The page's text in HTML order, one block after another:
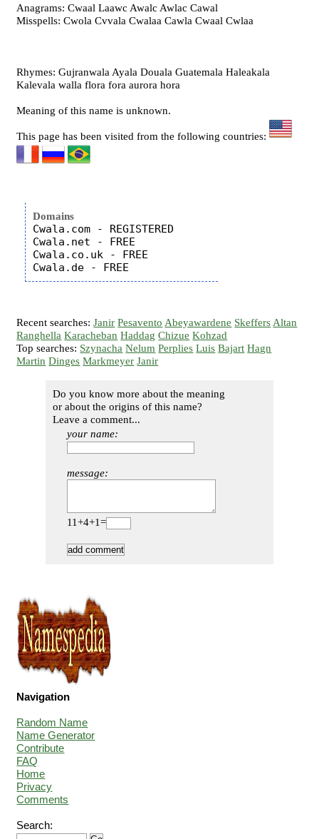
Anagrams: Cwaal Laawc Awalc Awlac Cawal
Misspells: Cwola Cvvala Cwalaa Cawla Cwaal Cwlaa
Rhymes: Gujranwala Ayala Douala Guatemala Haleakala
Kalevala walla flora fora aurora hora
Meaning of this name is unknown.
This page has been visited from the following countries:
Domains
Cwala.com - REGISTERED
Cwala.net - FREE
Cwala.co.uk - FREE
Recent searches:Janir Pesavento Abeyawardene Skeffers Altan
Ranghella Karacheban Haddag Chizue Kohzad
Top searches: Szynacha Nelum Perplies Luis Bajart Hagn
Martin Dinges Markmeyer Janir
Do you know more about the meaning
or about the origins of this name?
Leave a comment...
your name:
message:
11+4+1=
Navigation
Random Name
Name Generator
Contribute
FAQ
Home
Privacy
Comments
Search: